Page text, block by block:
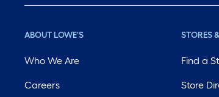
ABOUT LOWE'S
Who We Are
Careers
STORES
Find a
Store